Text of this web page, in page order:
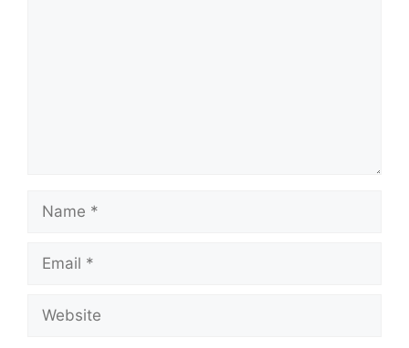
Name
Email
Website